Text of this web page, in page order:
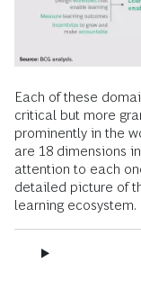
Each of these
critical but more
prominently in the
are 18 dimensions
attention to each
detailed picture of
learning ecosystem.